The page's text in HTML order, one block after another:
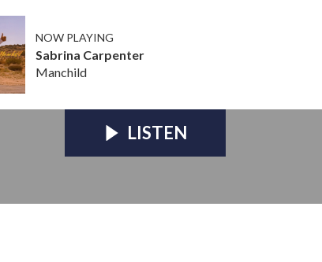
NOW PLAYING
Sabrina Carpenter
Manchild
LISTEN